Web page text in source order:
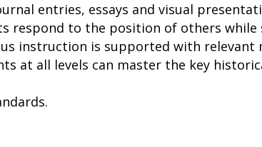
entries, essays and visual
respond to the position of others
instruction is supported with relevant
at all levels can master the key